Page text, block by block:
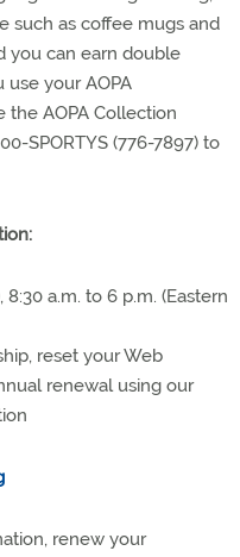
such as coffee mugs and
you can earn double
your AOPA
the AOPA Collection
SPORTYS (776-7897) to
8:30 a.m. to 6 p.m. (Eastern
reset your Web
renewal using our
renew your